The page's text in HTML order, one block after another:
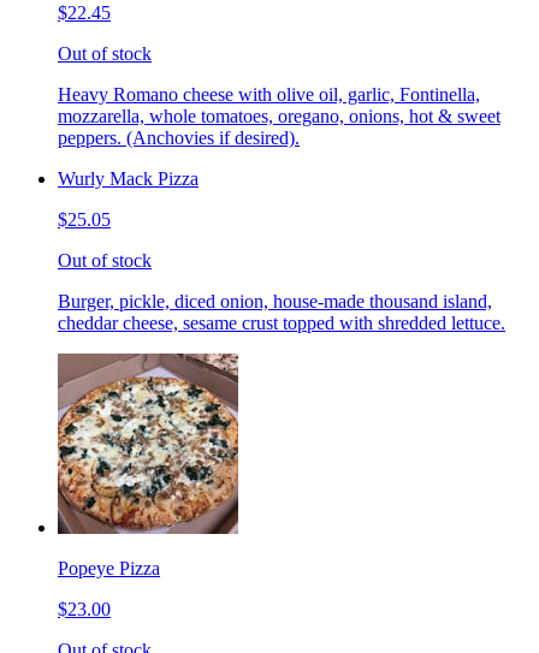
$22.45
Out of stock
Heavy Romano cheese with olive oil, garlic, Fontinella,
mozzarella, whole tomatoes, oregano, onions, hot & sweet
peppers. (Anchovies if desired).
Wurly Mack Pizza
$25.05
Out of stock
Burger, pickle, diced onion, house-made thousand island,
cheddar cheese, sesame crust topped with shredded lettuce.
Popeye Pizza
$23.00